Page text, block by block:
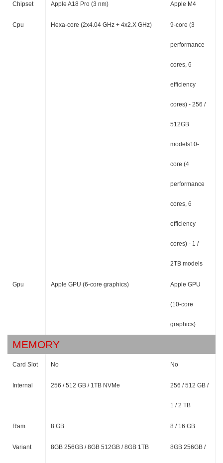
Chipset Apple A18 Pro (3 nm) Apple M4
Cpu Hexa-core (2x4.04 GHz + 4x2.X GHz) 9-core (3
performance
cores, 6
efficiency
cores) - 256 /
512GB
models10-
core (4
performance
cores, 6
efficiency
cores) - 1 /
2TB models
Gpu Apple GPU (6-core graphics) Apple GPU
(10-core
graphics)
MEMORY
Card Slot No No
Internal 256 / 512 GB / 1TB NVMe 256 / 512 GB /
1 / 2 TB
Ram 8 GB 8 / 16 GB
Variant 8GB 256GB / 8GB 512GB / 8GB 1TB 8GB 256GB /